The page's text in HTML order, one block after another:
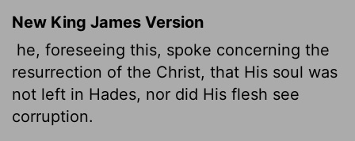
New King James Version
he, foreseeing this, spoke concerning the
resurrection of the Christ, that His soul was
not left in Hades, nor did His flesh see
corruption.